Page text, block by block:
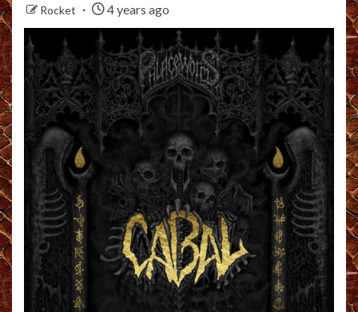
Rocket 4 years ago